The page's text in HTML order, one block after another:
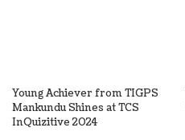
Young Achiever from TIGPS
Mankundu Shines at TCS
InQuizitive 2024